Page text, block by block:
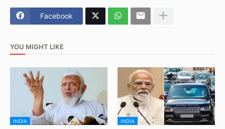
Facebook
YOU MIGHT LIKE
INDIA INDIA